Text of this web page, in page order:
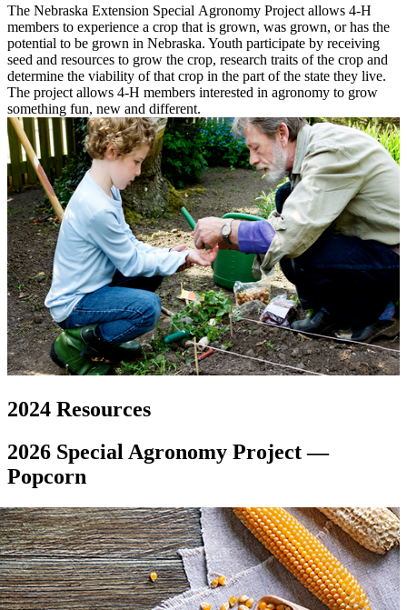
The Nebraska Extension Special Agronomy Project allows 4-H
members to experience a crop that is grown, was grown, or has the
potential to be grown in Nebraska. Youth participate by receiving
seed and resources to grow the crop, research traits of the crop and
determine the viability of that crop in the part of the state they live.
The project allows 4-H members interested in agronomy to grow
something fun, new and different.
2024 Resources
2026 Special Agronomy Project —
Popcorn